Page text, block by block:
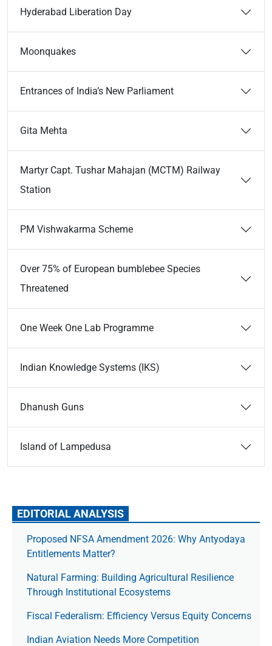
Hyderabad Liberation Day
Moonquakes
Entrances of India’s New Parliament
Gita Mehta
Martyr Capt. Tushar Mahajan (MCTM) Railway
Station
PM Vishwakarma Scheme
Over 75% of European bumblebee Species
Threatened
One Week One Lab Programme
Indian Knowledge Systems (IKS)
Dhanush Guns
Island of Lampedusa
EDITORIAL ANALYSIS
Proposed NFSA Amendment 2026: Why Antyodaya
Entitlements Matter?
Natural Farming: Building Agricultural Resilience
Through Institutional Ecosystems
Fiscal Federalism: Efficiency Versus Equity Concerns
Indian Aviation Needs More Competition